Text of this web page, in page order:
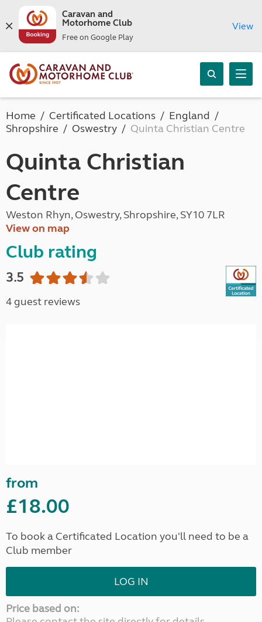
Caravan and
Motorhome Club
Free on Google Play
View
Home Certificated Locations
England
Shropshire
Oswestry Quinta Christian Centre
Quinta Christian
Centre
Weston Rhyn, Oswestry, Shropshire, SY10 7LR
View on map
Club rating
3.5
4 guest reviews
from
£18.00
To book a Certificated Location you'll need to be a
Club member
LOG IN
Price based on: